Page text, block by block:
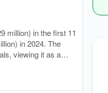
million) in the first 11
in 2024. The
viewing it as a